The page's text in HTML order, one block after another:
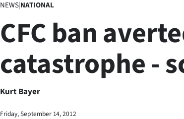
Lifestyle
Sport
NEWS|NATIONAL
CFC ban
catastrophe -
Kurt Bayer
Friday, September 14, 2012